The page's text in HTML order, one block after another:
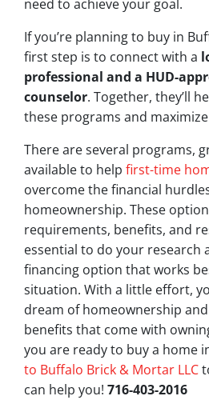
need to achieve your goal.
If you’re planning to buy in
first step is to connect with a
professional and a HUD-
counselor. Together, they’ll
these programs and
There are several programs,
available to help first-time
overcome the financial
homeownership. These
requirements, benefits, and
essential to do your research
financing option that works
situation. With a little effort,
dream of homeownership
benefits that come with
you are ready to buy a home
to Buffalo Brick & Mortar LLC
can help you! 716-403-2016